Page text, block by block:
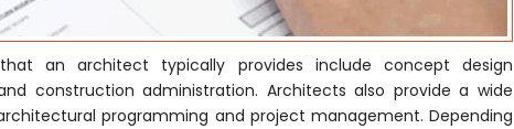
an architect typically provides include concept design
construction administration. Architects also provide a wide
programming and project management. Depending